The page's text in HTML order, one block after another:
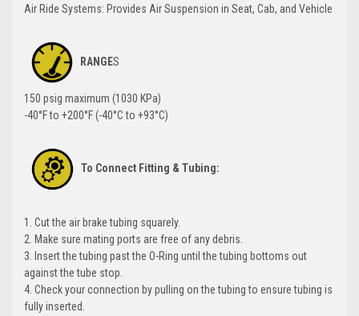
Air Ride Systems: Provides Air Suspension in Seat, Cab, and Vehicle
RANGES
150 psig maximum (1030 KPa)
-40°F to +200°F (-40°C to +93°C)
To Connect Fitting & Tubing:
1. Cut the air brake tubing squarely.
2. Make sure mating ports are free of any debris.
3. Insert the tubing past the O-Ring until the tubing bottoms out
against the tube stop.
4. Check your connection by pulling on the tubing to ensure tubing is
fully inserted.